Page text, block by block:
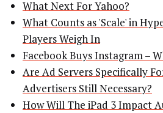
What Next For Yahoo?
What Counts as 'Scale' in
Players Weigh In
Facebook Buys Instagram –
Are Ad Servers Specifically
Advertisers Still Necessary?
How Will The iPad 3 Impact